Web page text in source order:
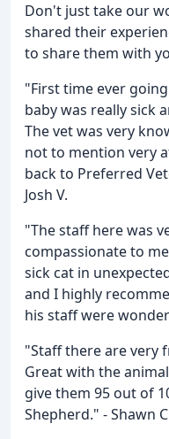
Don't just take our
shared their
to share them with
"First time ever
baby was really sick
The vet was very
not to mention very
back to Preferred
Josh V.
"The staff here was
compassionate to
sick cat in
and I highly
his staff were
"Staff there are very
Great with the
give them 95 out of
Shepherd." - Shawn